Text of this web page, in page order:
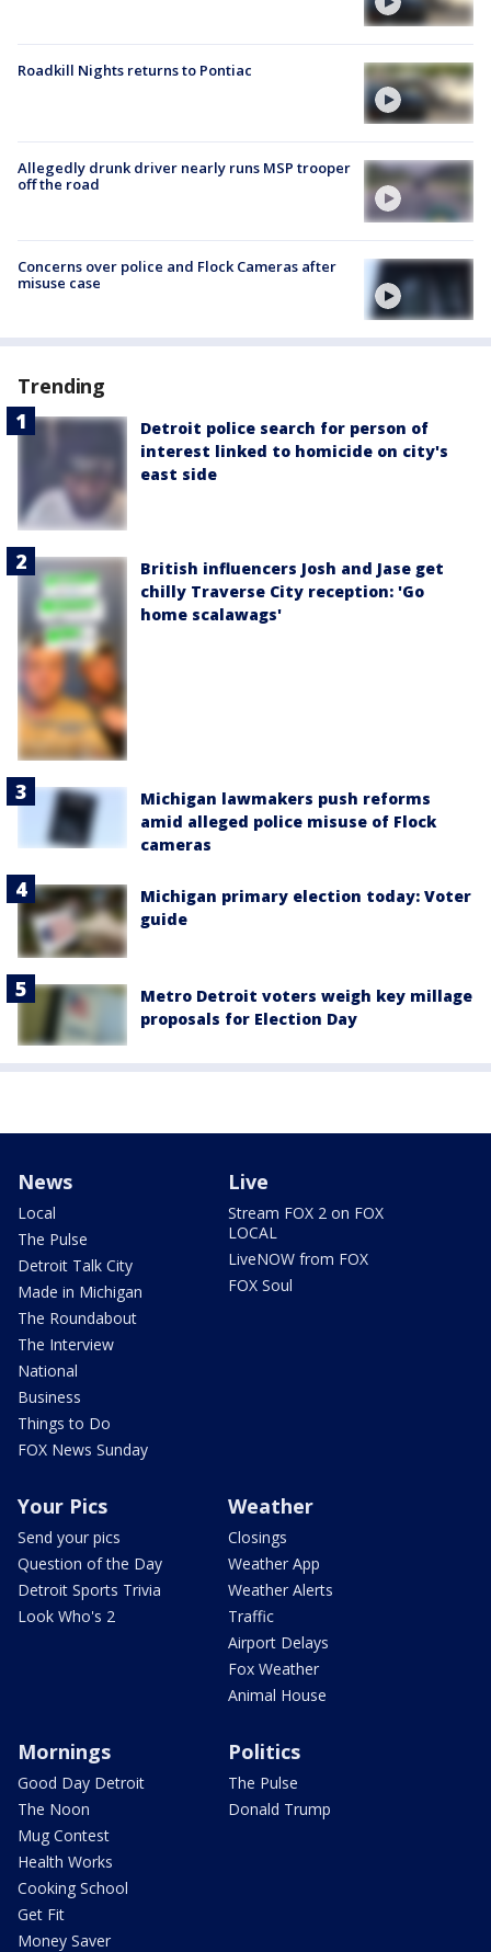
Roadkill Nights returns to Pontiac
Allegedly drunk driver nearly runs MSP trooper
off the road
Concerns over police and Flock Cameras after
misuse case
Trending
Detroit police search for person of
interest linked to homicide on city's
east side
British influencers Josh and Jase get
chilly Traverse City reception: 'Go
home scalawags'
Michigan lawmakers push reforms
amid alleged police misuse of Flock
cameras
Michigan primary election today: Voter
guide
Metro Detroit voters weigh key millage
proposals for Election Day
News
Local
The Pulse
Detroit Talk City
Made in Michigan
The Roundabout
The Interview
National
Business
Things to Do
FOX News Sunday
Live
Stream FOX 2 on FOX
LOCAL
LiveNOW from FOX
FOX Soul
Your Pics
Send your pics
Question of the Day
Detroit Sports Trivia
Look Who's 2
Weather
Closings
Weather App
Weather Alerts
Traffic
Airport Delays
Fox Weather
Animal House
Mornings
Good Day Detroit
The Noon
Mug Contest
Health Works
Cooking School
Get Fit
Money Saver
Politics
The Pulse
Donald Trump